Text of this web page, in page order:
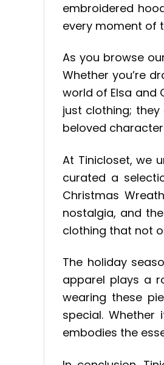
embroidered
every moment of
As you browse
Whether you’re
world of Elsa and
just clothing;
beloved
At Tinicloset, we
curated a
Christmas
nostalgia, and
clothing that not
The holiday
apparel plays a
wearing these
special.
embodies the